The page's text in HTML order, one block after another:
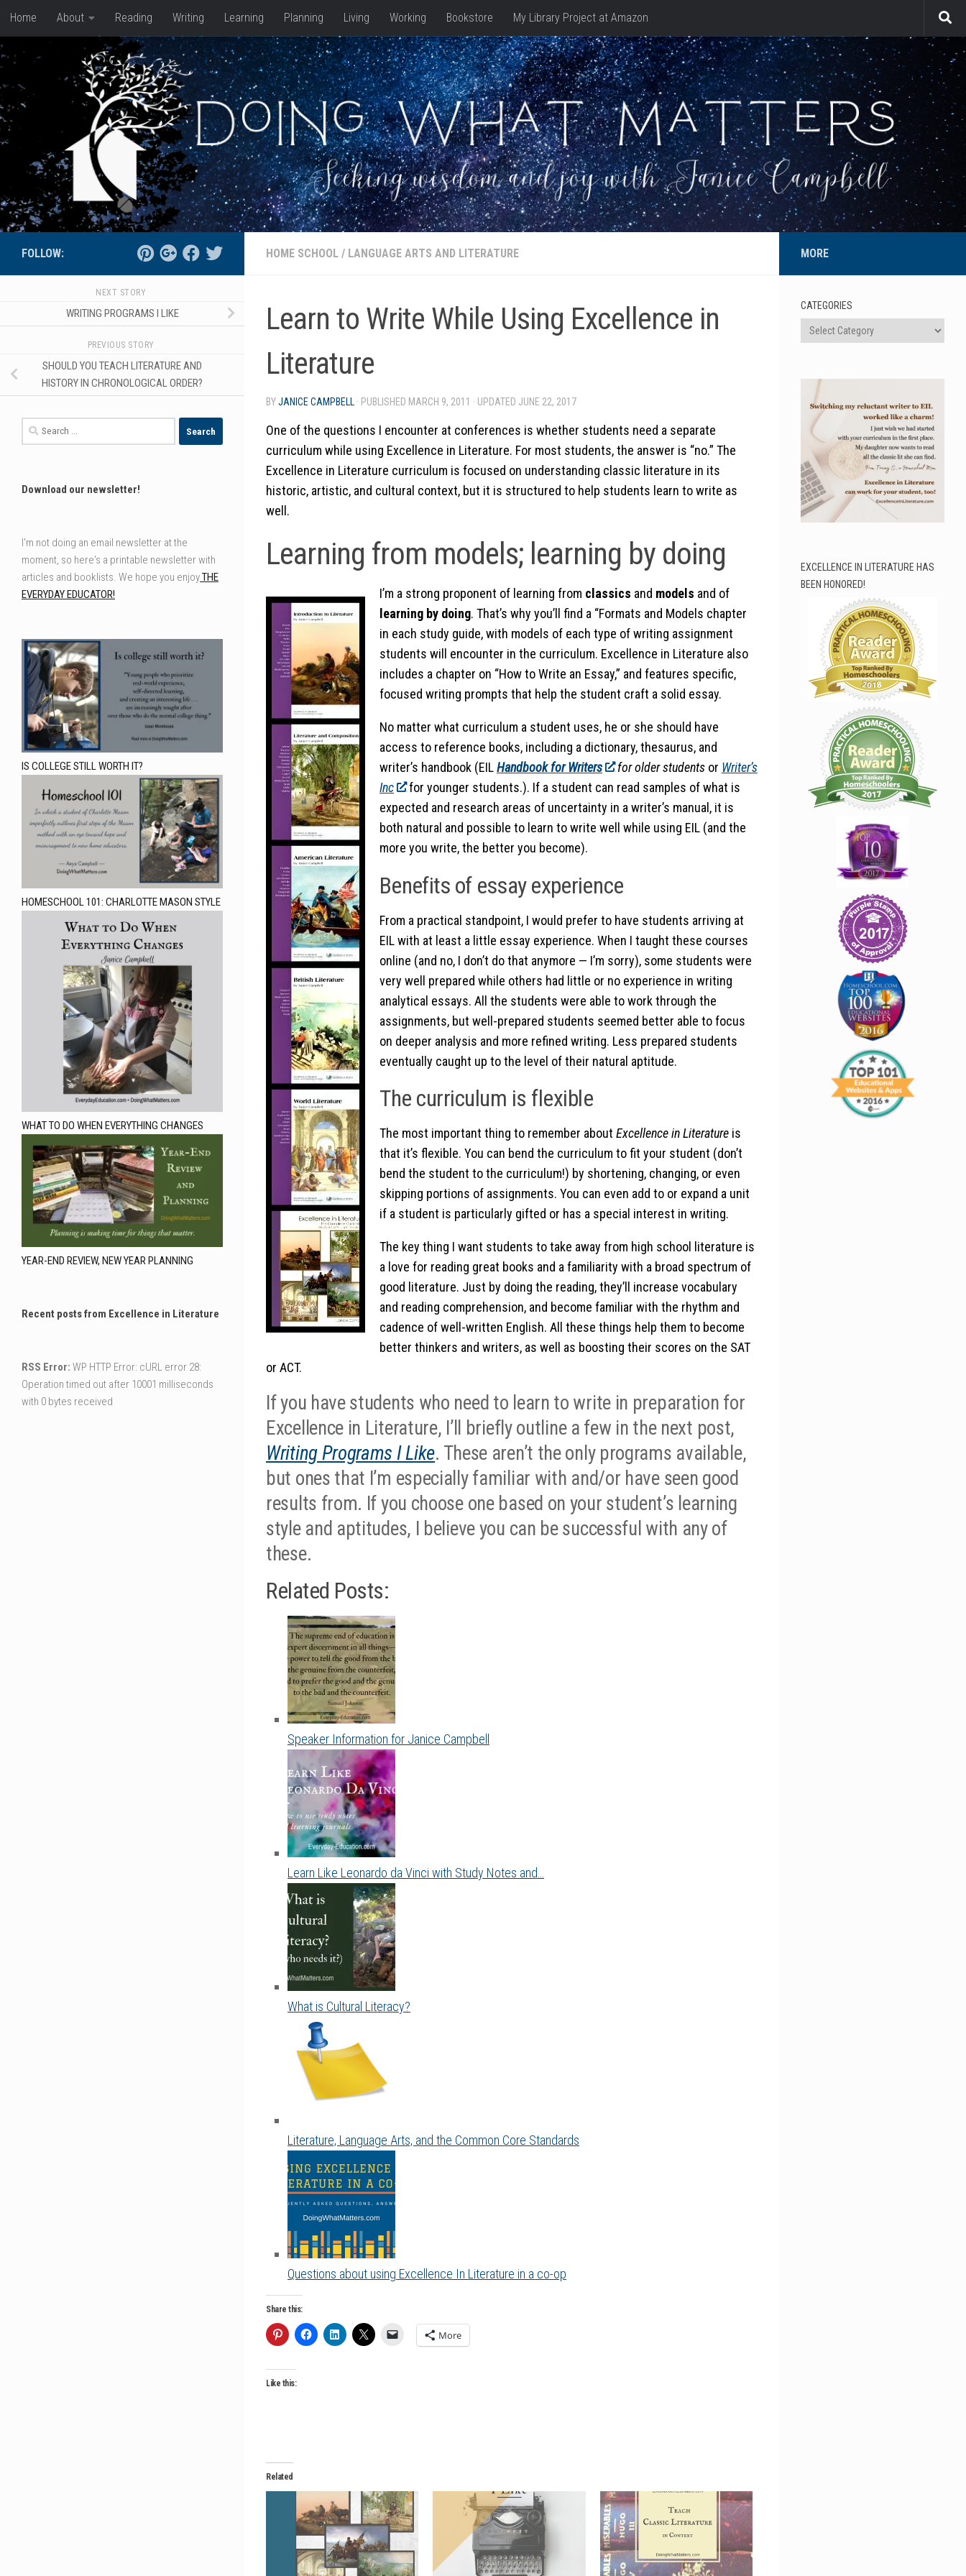
Skip to content
Home About Reading Writing Learning Planning Living Working Bookstore My Library Project at Amazon
HOME SCHOOL / LANGUAGE ARTS AND LITERATURE
Learn to Write While Using Excellence in
Literature
BYJANICE CAMPBELL · PUBLISHED MARCH 9, 2011 · UPDATED JUNE 22, 2017
One of the questions I encounter at conferences is whether students need a separate
curriculum while using Excellence in Literature. For most students, the answer is “no.” The
Excellence in Literature curriculum is focused on understanding classic literature in its
historic, artistic, and cultural context, but it is structured to help students learn to write as
well.
Learning from models; learning by doing
I’m a strong proponent of learning from classics and models and of
learning by doing. That’s why you’ll find a “Formats and Models chapter
in each study guide, with models of each type of writing assignment
students will encounter in the curriculum. Excellence in Literature also
includes a chapter on “How to Write an Essay,” and features specific,
focused writing prompts that help the student craft a solid essay.
No matter what curriculum a student uses, he or she should have
access to reference books, including a dictionary, thesaurus, and
writer’s handbook (EILHandbook for Writers for older students or Writer’s
Inc
for younger students.). If a student can read samples of what is
expected and research areas of uncertainty in a writer’s manual, it is
both natural and possible to learn to write well while using EIL (and the
more you write, the better you become).
Benefits of essay experience
From a practical standpoint, I would prefer to have students arriving at
EIL with at least a little essay experience. When I taught these courses
online (and no, I don’t do that anymore — I’m sorry), some students were
very well prepared while others had little or no experience in writing
analytical essays. All the students were able to work through the
assignments, but well-prepared students seemed better able to focus
on deeper analysis and more refined writing. Less prepared students
eventually caught up to the level of their natural aptitude.
The curriculum is flexible
The most important thing to remember about Excellence in Literature is
that it’s flexible. You can bend the curriculum to fit your student (don’t
bend the student to the curriculum!) by shortening, changing, or even
skipping portions of assignments. You can even add to or expand a unit
if a student is particularly gifted or has a special interest in writing.
The key thing I want students to take away from high school literature is
a love for reading great books and a familiarity with a broad spectrum of
good literature. Just by doing the reading, they’ll increase vocabulary
and reading comprehension, and become familiar with the rhythm and
cadence of well-written English. All these things help them to become
better thinkers and writers, as well as boosting their scores on the SAT
or ACT.
If you have students who need to learn to write in preparation for
Excellence in Literature, I’ll briefly outline a few in the next post,
Writing Programs I Like. These aren’t the only programs available,
but ones that I’m especially familiar with and/or have seen good
results from. If you choose one based on your student’s learning
style and aptitudes, I believe you can be successful with any of
these.
Related Posts:
Speaker Information for Janice Campbell
Learn Like Leonardo da Vinci with Study Notes and…
What is Cultural Literacy?
Literature, Language Arts, and the Common Core Standards
Questions about using Excellence In Literature in a co-op
Share this:
More
Like this:
Related
FOLLOW:
NEXT STORY
WRITING PROGRAMS I LIKE
PREVIOUS STORY
SHOULD YOU TEACH LITERATURE AND
HISTORY IN CHRONOLOGICAL ORDER?
Search
for:
Download our newsletter!
I'm not doing an email newsletter at the
moment, so here's a printable newsletter with
articles and booklists. We hope you enjoyTHE
EVERYDAY EDUCATOR!
IS COLLEGE STILL WORTH IT?
HOMESCHOOL 101: CHARLOTTE MASON STYLE
WHAT TO DO WHEN EVERYTHING CHANGES
YEAR-END REVIEW, NEW YEAR PLANNING
Recent posts from Excellence in Literature
RSS Error: WP HTTP Error: cURL error 28:
Operation timed out after 10001 milliseconds
with 0 bytes received
MORE
CATEGORIES
Categories
EXCELLENCE IN LITERATURE HAS
BEEN HONORED!